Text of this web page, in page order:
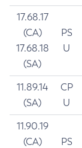
17.68.17
(CA)
17.68.18
(SA)
PS
U
11.89.14
(SA)
CP
U
11.90.19
(CA)
PS